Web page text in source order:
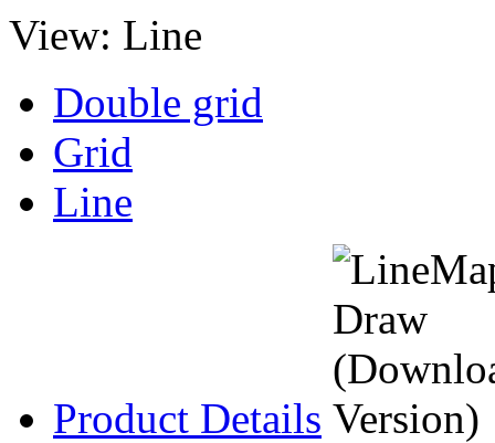
View: Line
Double grid
Grid
Line
Product Details